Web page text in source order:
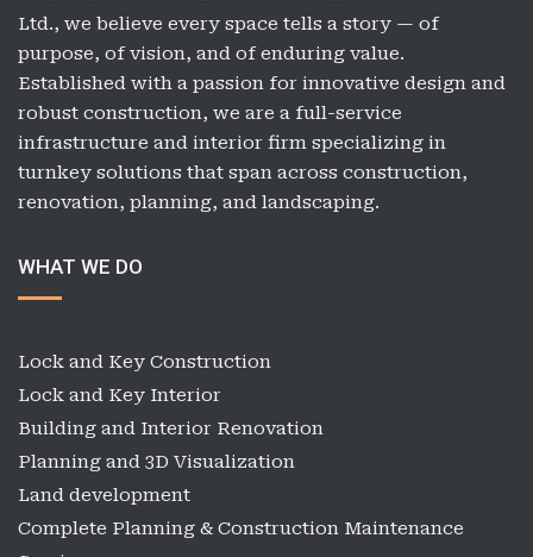
Ltd., we believe every space tells a story — of
purpose, of vision, and of enduring value.
Established with a passion for innovative design and
robust construction, we are a full-service
infrastructure and interior firm specializing in
turnkey solutions that span across construction,
renovation, planning, and landscaping.
WHAT WE DO
Lock and Key Construction
Lock and Key Interior
Building and Interior Renovation
Planning and 3D Visualization
Land development
Complete Planning & Construction Maintenance